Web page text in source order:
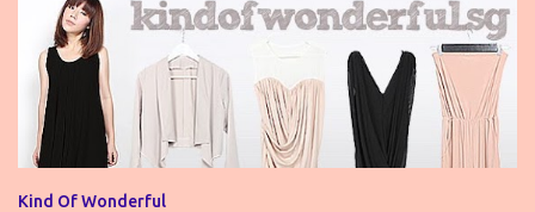
Kind Of Wonderful